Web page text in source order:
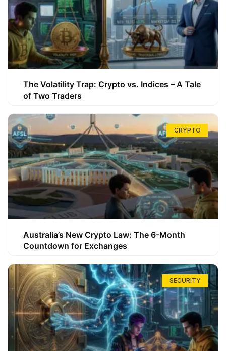
The Volatility Trap: Crypto vs. Indices – A Tale
of Two Traders
CRYPTO
Australia’s New Crypto Law: The 6-Month
Countdown for Exchanges
SECURITY